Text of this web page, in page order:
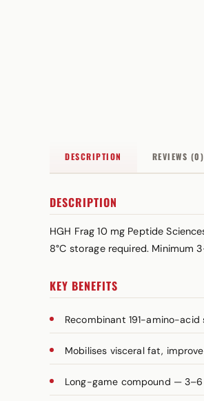
DESCRIPTION REVIEWS (0)
DESCRIPTION
HGH Frag 10 mg Peptide
8°C storage required. Minimum
KEY BENEFITS
Recombinant 191-amino-
Mobilises visceral fat,
Long-game compound —